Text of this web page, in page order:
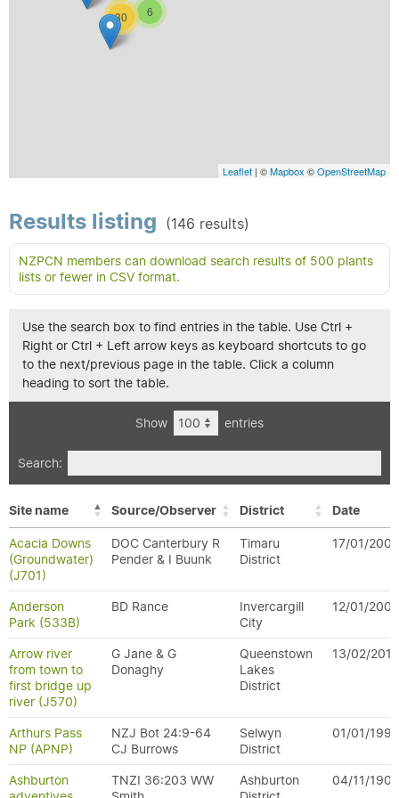
30 6
Leaflet | ©Mapbox ©OpenStreetMap
Results listing (146 results)
NZPCN members can download search results of 500 plants
lists or fewer in CSV format.
Use the search box to find entries in the table. Use Ctrl +
Right or Ctrl + Left arrow keys as keyboard shortcuts to go
to the next/previous page in the table. Click a column
heading to sort the table.
Show entries
Search:
Site name Source/Observer District Date
Acacia Downs
(Groundwater)
(J701)
DOC Canterbury R
Pender & I Buunk
Timaru
District
17/01/2003
Anderson
Park (533B)
BD Rance
Invercargill
City
12/01/2004
Arrow river
from town to
first bridge up
river (J570)
G Jane & G
Donaghy
Queenstown
Lakes
District
13/02/2011
Arthurs Pass
NP (APNP)
NZJ Bot 24:9-64
CJ Burrows
Selwyn
District
01/01/1996
Ashburton
TNZI 36:203 WW
Ashburton
04/11/1903